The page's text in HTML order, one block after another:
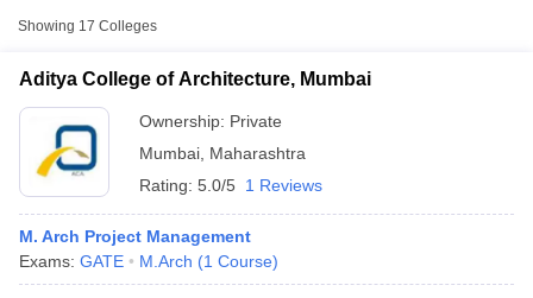
Showing 17 Colleges
Aditya College of Architecture, Mumbai
Ownership: Private
Mumbai Maharashtra
Rating: 5.0/5 1 Reviews
M. Arch Project Management
Exams: GATE M.Arch (1 Course)